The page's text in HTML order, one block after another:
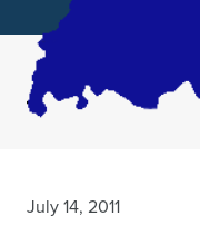
July 14, 2011